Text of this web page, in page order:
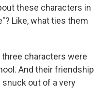
these characters in
Like, what ties them
three characters were
And their friendship
out of a very